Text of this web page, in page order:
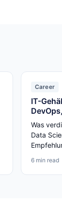
Career
IT-
Was
Data
6 min read